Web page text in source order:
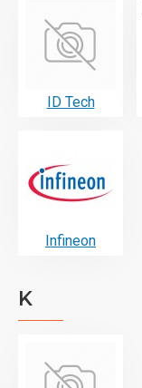
ID Tech
Infineon
K